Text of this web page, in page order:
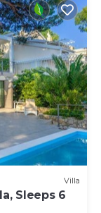
Villa
Sleeps 6